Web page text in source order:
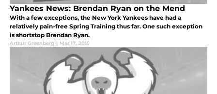
Yankees News: Brendan Ryan on the Mend
With a few exceptions, the New York Yankees have had a
relatively pain-free Spring Training thus far. One such exception
is shortstop Brendan Ryan.
Arthur Greenberg | Mar 17, 2015